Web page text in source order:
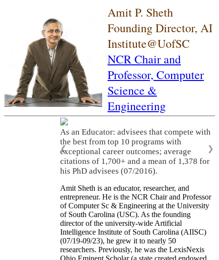
Amit P. Sheth
Founding Director, AI
Institute@UofSC
NCR Chair and
Professor, Computer
Science &
Engineering
As an Educator: advisees that compete with
the best from top 10 programs with
exceptional career outcomes; average
citations of 1,700+ and a mean of 1,378 for
his PhD advisees (07/2016).
❮ ❯
Amit Sheth is an educator, researcher, and
entrepreneur. He is the NCR Chair and Professor
of Computer Sc & Engineering at the University
of South Carolina (USC). As the founding
director of the university-wide Artificial
Intelligence Institute of South Carolina (AIISC)
(07/19-09/23), he grew it to nearly 50
researchers. Previously, he was the LexisNexis
Ohio Eminent Scholar (a state created endowed